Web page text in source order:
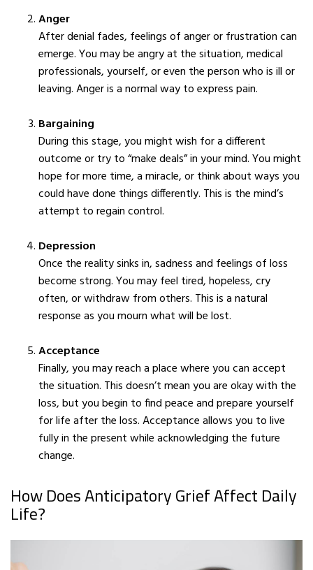
Anger
After denial fades, feelings of anger or frustration can
emerge. You may be angry at the situation, medical
professionals, yourself, or even the person who is ill or
leaving. Anger is a normal way to express pain.
Bargaining
During this stage, you might wish for a different
outcome or try to “make deals” in your mind. You might
hope for more time, a miracle, or think about ways you
could have done things differently. This is the mind’s
attempt to regain control.
Depression
Once the reality sinks in, sadness and feelings of loss
become strong. You may feel tired, hopeless, cry
often, or withdraw from others. This is a natural
response as you mourn what will be lost.
Acceptance
Finally, you may reach a place where you can accept
the situation. This doesn’t mean you are okay with the
loss, but you begin to find peace and prepare yourself
for life after the loss. Acceptance allows you to live
fully in the present while acknowledging the future
change.
How Does Anticipatory Grief Affect Daily
Life?